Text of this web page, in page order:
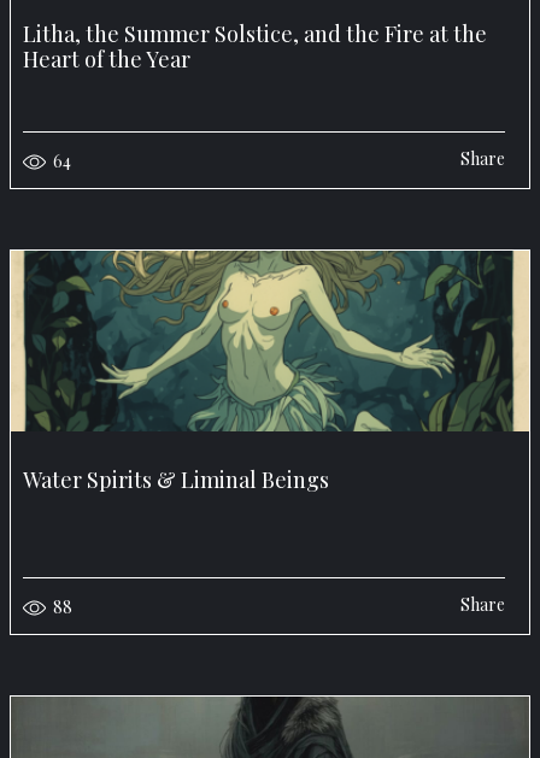
Litha, the Summer Solstice, and the Fire at the
Heart of the Year
64 Share
Water Spirits & Liminal Beings
88 Share